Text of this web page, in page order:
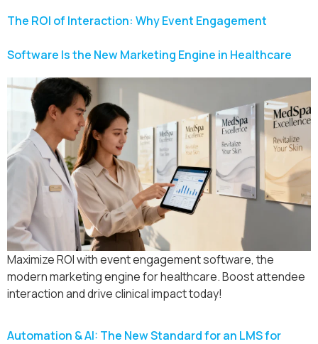
The ROI of Interaction: Why Event Engagement
Software Is the New Marketing Engine in Healthcare
Maximize ROI with event engagement software, the
modern marketing engine for healthcare. Boost attendee
interaction and drive clinical impact today!
Automation & AI: The New Standard for an LMS for